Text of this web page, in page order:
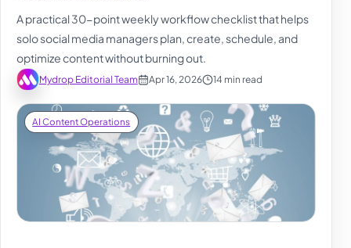
A practical 30-point weekly workflow checklist that helps
solo social media managers plan, create, schedule, and
optimize content without burning out.
Mydrop Editorial Team Apr 16, 2026 14 min read
AI Content Operations